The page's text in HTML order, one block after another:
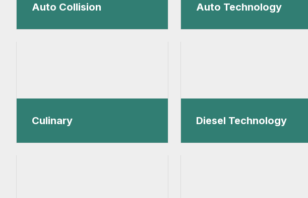
Auto Collision Auto Technology
Culinary Diesel Technology